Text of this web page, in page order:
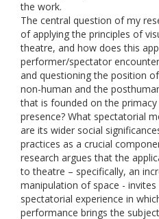
the work.
The central question of my
of applying the principles of
theatre, and how does this
performer/spectator
and questioning the position
non-human and the
that is founded on the
presence? What spectatorial
are its wider social
practices as a crucial
research argues that the
to theatre – specifically, an
manipulation of space -
spectatorial experience in
performance brings the